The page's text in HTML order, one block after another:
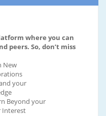
where you can
peers. So, don’t miss
New
your
Beyond your
Interest